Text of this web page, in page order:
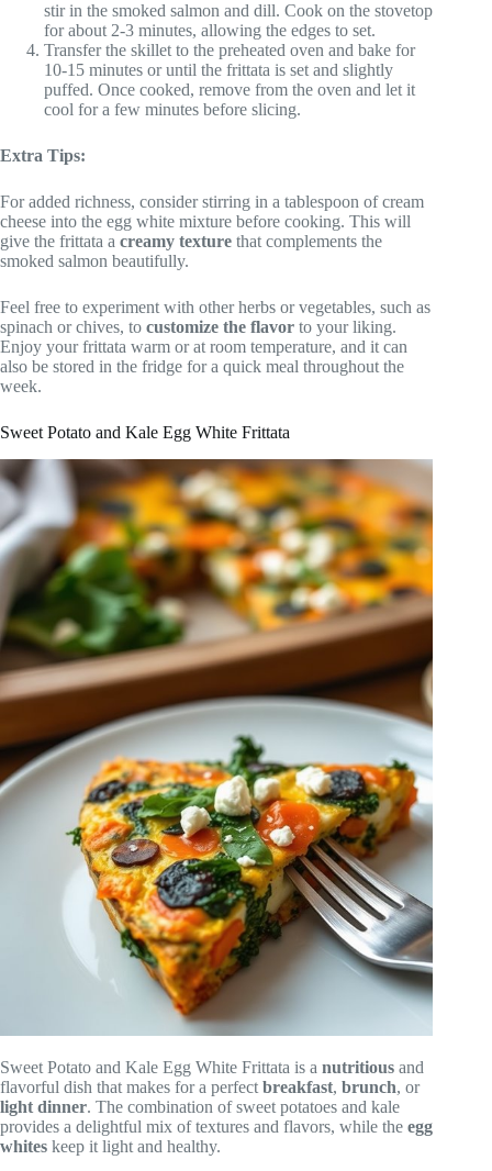
stir in the smoked salmon and dill. Cook on the stovetop
for about 2-3 minutes, allowing the edges to set.
Transfer the skillet to the preheated oven and bake for
10-15 minutes or until the frittata is set and slightly
puffed. Once cooked, remove from the oven and let it
cool for a few minutes before slicing.
Extra Tips:
For added richness, consider stirring in a tablespoon of cream
cheese into the egg white mixture before cooking. This will
give the frittata a creamy texture that complements the
smoked salmon beautifully.
Feel free to experiment with other herbs or vegetables, such as
spinach or chives, to customize the flavor to your liking.
Enjoy your frittata warm or at room temperature, and it can
also be stored in the fridge for a quick meal throughout the
week.
Sweet Potato and Kale Egg White Frittata
Sweet Potato and Kale Egg White Frittata is a nutritious and
flavorful dish that makes for a perfect breakfast, brunch, or
light dinner. The combination of sweet potatoes and kale
provides a delightful mix of textures and flavors, while the egg
whites keep it light and healthy.